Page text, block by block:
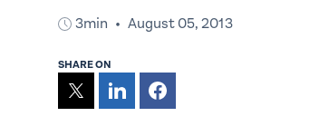
3min August 05, 2013
SHARE ON